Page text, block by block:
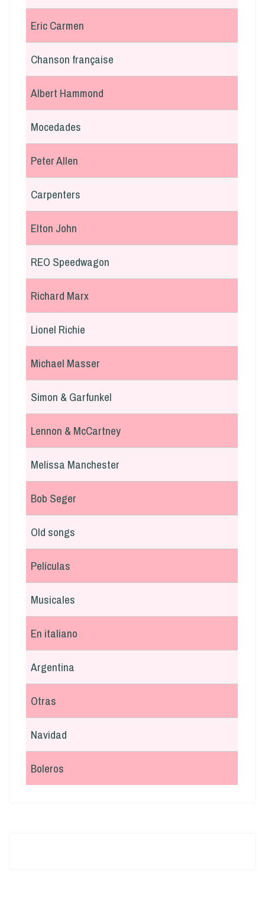
Eric Carmen
Chanson française
Albert Hammond
Mocedades
Peter Allen
Carpenters
Elton John
REO Speedwagon
Richard Marx
Lionel Richie
Michael Masser
Simon & Garfunkel
Lennon & McCartney
Melissa Manchester
Bob Seger
Old songs
Películas
Musicales
En italiano
Argentina
Otras
Navidad
Boleros